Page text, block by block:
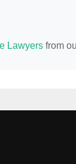
Lawyers from